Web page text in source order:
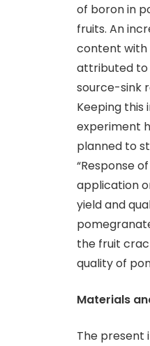
of boron in
fruits. An
content with
attributed to
source-sink
Keeping this
experiment
planned to
“Response
application
yield and
the fruit
quality of
Materials
The present